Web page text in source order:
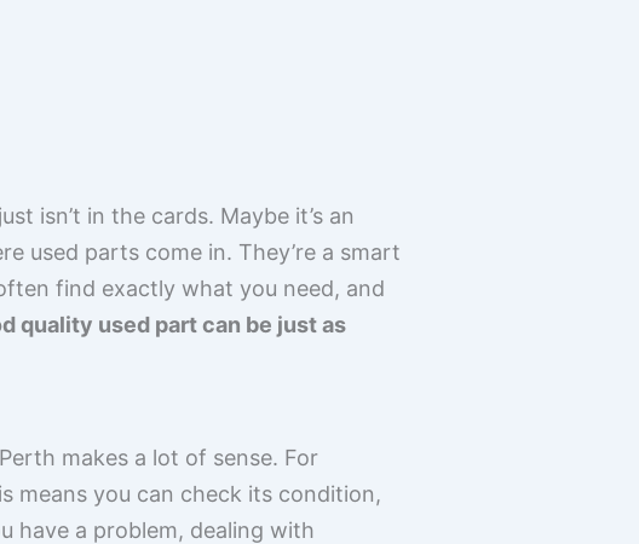
isn’t in the cards. Maybe it’s an
used parts come in. They’re a smart
find exactly what you need, and
quality used part can be just as
makes a lot of sense. For
means you can check its condition,
have a problem, dealing with